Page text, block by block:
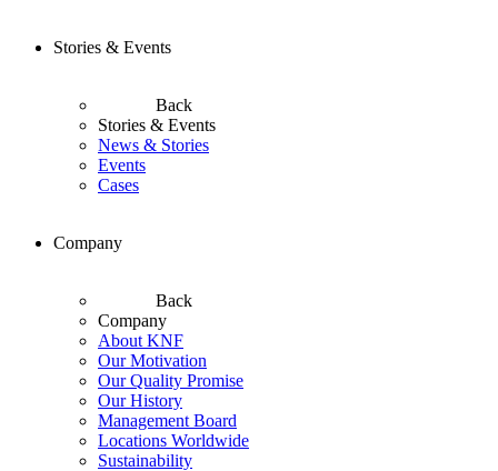
Stories & Events
Back
Stories & Events
News & Stories
Events
Cases
Company
Back
Company
About KNF
Our Motivation
Our Quality Promise
Our History
Management Board
Locations Worldwide
Sustainability